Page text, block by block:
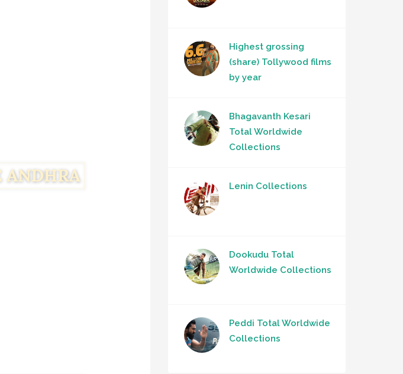
Highest grossing
(share) Tollywood films
by year
Bhagavanth Kesari
Total Worldwide
Collections
Lenin Collections
Dookudu Total
Worldwide Collections
Peddi Total Worldwide
Collections